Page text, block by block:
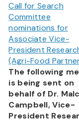
Call for Search
Committee
nominations for
Associate Vice-
President
(Agri-Food
The following
is being sent on
behalf of Dr.
Campbell, Vice-
President